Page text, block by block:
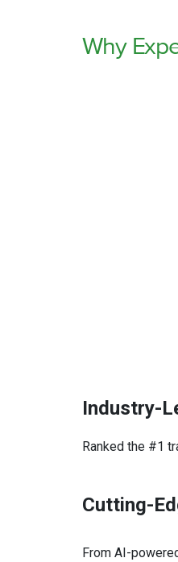
Why
Industry-
Ranked the #1
Cutting-
From AI-